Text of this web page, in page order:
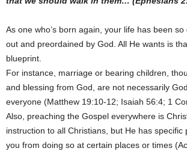
As one who’s born again, your life has been
out and preordained by God. All He wants is
blueprint.
For instance, marriage or bearing children,
and blessing from God, are not necessarily
everyone (Matthew 19:10-12; Isaiah 56:4; 1
Also, preaching the Gospel everywhere is
instruction to all Christians, but He has specific
you from doing so at certain places or times